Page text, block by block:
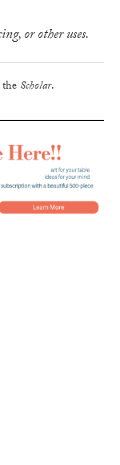
or other uses.
Scholar.